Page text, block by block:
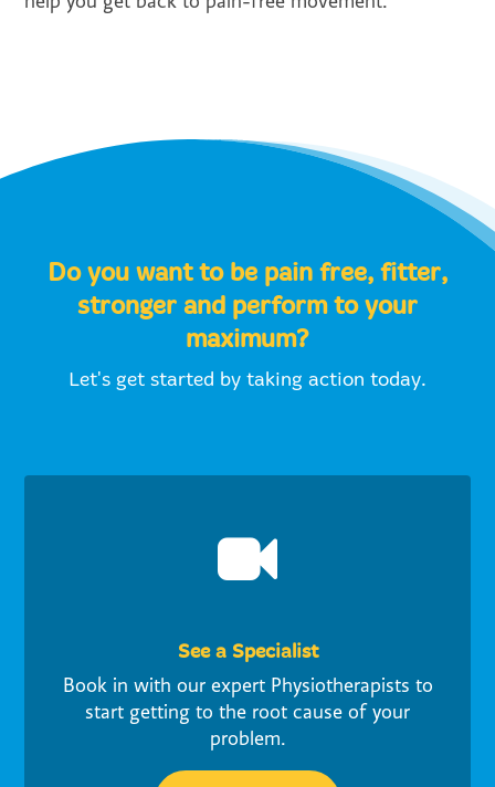
Do you want to be pain free, fitter,
stronger and perform to your
maximum?
Let's get started by taking action today.
See a Specialist
Book in with our expert Physiotherapists to
start getting to the root cause of your
problem.